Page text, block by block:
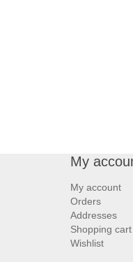
My
My account
Orders
Addresses
Shopping cart
Wishlist